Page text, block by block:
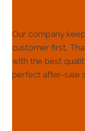
Our company
customer first.
with the best
perfect after-sale